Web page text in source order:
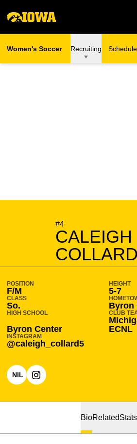
Women's Soccer Recruiting Schedule
#4
CALEIGH
COLLARD
SEASON
POSITION
F/M
HEIGHT
5-7
CLASS
So. Byron
HIGH SCHOOL
Byron Center
CLUB
ECNL
INSTAGRAM
@caleigh_collard5
NILOPENS IN A NEW WINDOW
INSTAGRAM
OPENS IN A NEW WINDOW
BioRelatedStats